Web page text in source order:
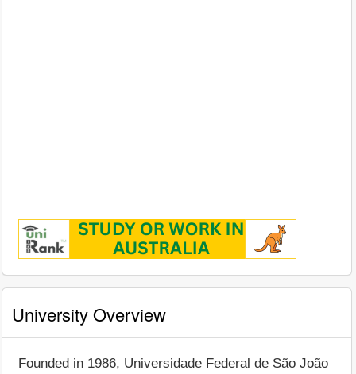
University Overview
Founded in 1986, Universidade Federal de São João